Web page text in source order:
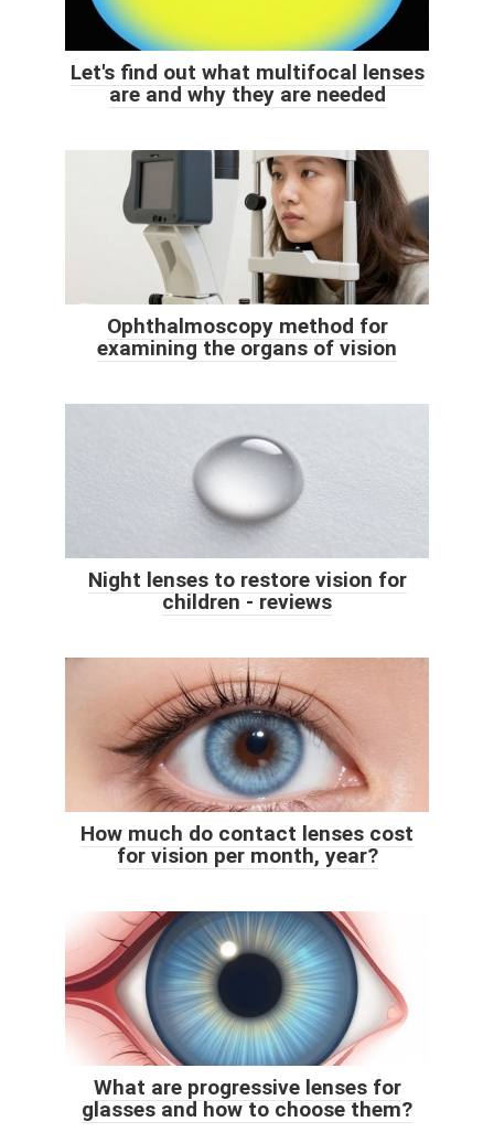
Let's find out what multifocal lenses
are and why they are needed
Ophthalmoscopy method for
examining the organs of vision
Night lenses to restore vision for
children - reviews
How much do contact lenses cost
for vision per month, year?
What are progressive lenses for
glasses and how to choose them?